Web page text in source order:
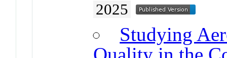
2025
Studying